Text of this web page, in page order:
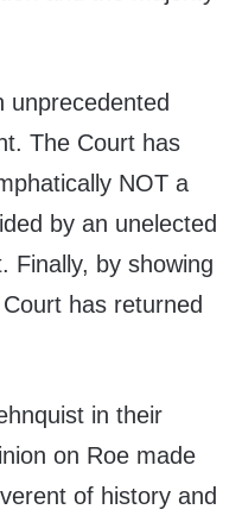
unprecedented
The Court has
NOT a
by an unelected
Finally, by showing
has returned
in their
on Roe made
of history and